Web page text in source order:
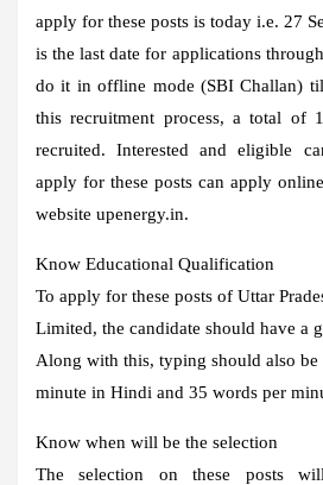
apply for these posts is today i.e. 27
is the last date for applications
do it in offline mode (SBI Challan)
this recruitment process, a total of
recruited. Interested and eligible
apply for these posts can apply
website upenergy.in.
Know Educational Qualification
To apply for these posts of Uttar
Limited, the candidate should have a
Along with this, typing should also be
minute in Hindi and 35 words per
Know when will be the selection
The selection on these posts